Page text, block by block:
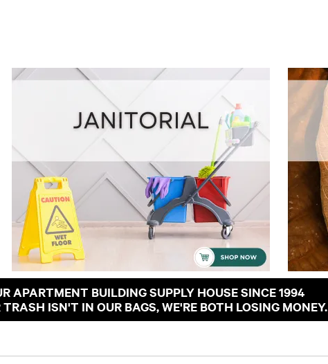
APARTMENT BUILDING SUPPLY HOUSE SINCE 1994
TRASH ISN'T IN OUR BAGS, WE'RE BOTH LOSING MONEY.